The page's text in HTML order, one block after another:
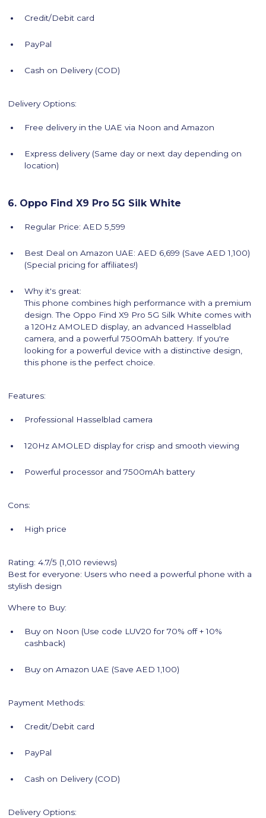
Credit/Debit card
PayPal
Cash on Delivery (COD)
Delivery Options:
Free delivery in the UAE via Noon and Amazon
Express delivery (Same day or next day depending on
location)
6. Oppo Find X9 Pro 5G Silk White
Regular Price: AED 5,599
Best Deal on Amazon UAE: AED 6,699 (Save AED 1,100)
(Special pricing for affiliates!)
Why it's great:
This phone combines high performance with a premium
design. The Oppo Find X9 Pro 5G Silk White comes with
a 120Hz AMOLED display, an advanced Hasselblad
camera, and a powerful 7500mAh battery. If you're
looking for a powerful device with a distinctive design,
this phone is the perfect choice.
Features:
Professional Hasselblad camera
120Hz AMOLED display for crisp and smooth viewing
Powerful processor and 7500mAh battery
Cons:
High price
Rating: 4.7/5 (1,010 reviews)
Best for everyone: Users who need a powerful phone with a
stylish design
Where to Buy:
Buy on Noon (Use code LUV20 for 70% off + 10%
cashback)
Buy on Amazon UAE (Save AED 1,100)
Payment Methods:
Credit/Debit card
PayPal
Cash on Delivery (COD)
Delivery Options: